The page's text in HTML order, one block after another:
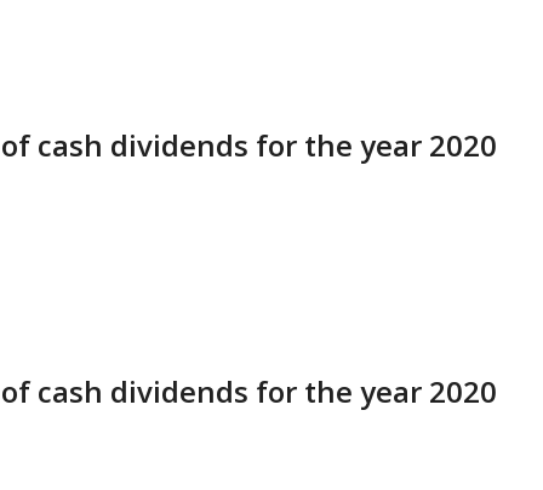
cash dividends for the year 2020
cash dividends for the year 2020